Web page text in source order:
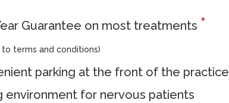
Guarantee on most treatments *
terms and conditions)
parking at the front of the practice
environment for nervous patients